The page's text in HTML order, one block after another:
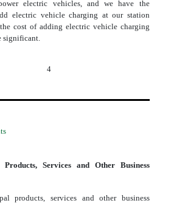
electric vehicles, and we have the
electric vehicle charging at our station
cost of adding electric vehicle charging
significant.
4
Services and Other Business
products, services and other business